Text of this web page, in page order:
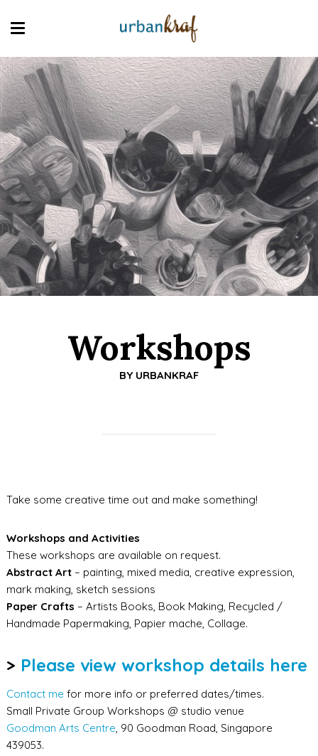
Workshops
BY URBANKRAF
Take some creative time out and make something!
Workshops and Activities
These workshops are available on request.
Abstract Art– painting, mixed media, creative expression,
mark making, sketch sessions
Paper Crafts – Artists Books, Book Making, Recycled /
Handmade Papermaking, Papier mache, Collage.
> Please view workshop details here
Contact me for more info or preferred dates/times.
Small Private Group Workshops @ studio venue
Goodman Arts Centre, 90 Goodman Road, Singapore
439053.